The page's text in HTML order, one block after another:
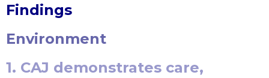
Findings
Environment
1. CAJ demonstrates care,